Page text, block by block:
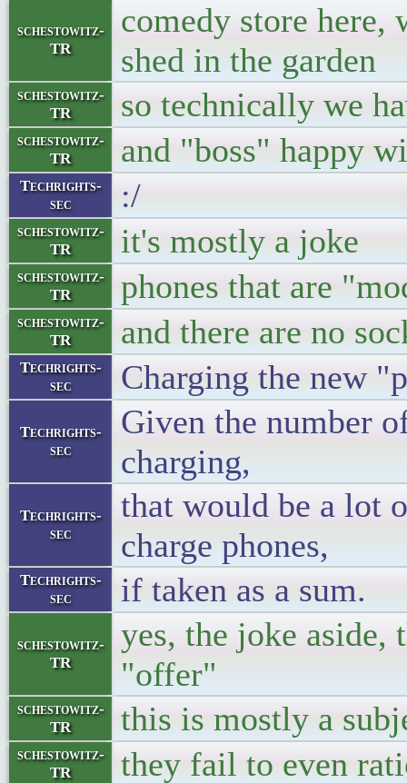
schestowitz-
TR
comedy store here,
shed in the garden
schestowitz-
TR
so technically we
schestowitz-
TR
and "boss" happy
Techrights-
sec
:/
schestowitz-
TR
it's mostly a joke
schestowitz-
TR
phones that are
schestowitz-
TR
and there are no
Techrights-
sec
Charging the new
Techrights-
sec
Given the number
charging,
Techrights-
sec
that would be a lot
charge phones,
Techrights-
sec
if taken as a sum.
schestowitz-
TR
yes, the joke aside,
"offer"
schestowitz-
TR
this is mostly a
schestowitz-
TR
they fail to even